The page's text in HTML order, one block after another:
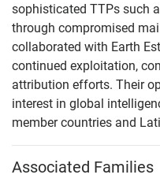
sophisticated TTPs such
through compromised
collaborated with Earth
continued exploitation,
attribution efforts. Their
interest in global
member countries and
Associated Families